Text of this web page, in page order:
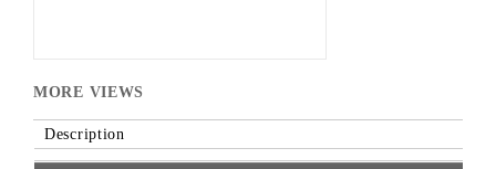
MORE VIEWS
Description